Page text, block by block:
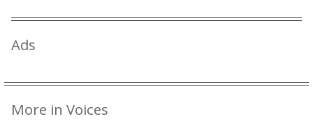
Ads
More in Voices